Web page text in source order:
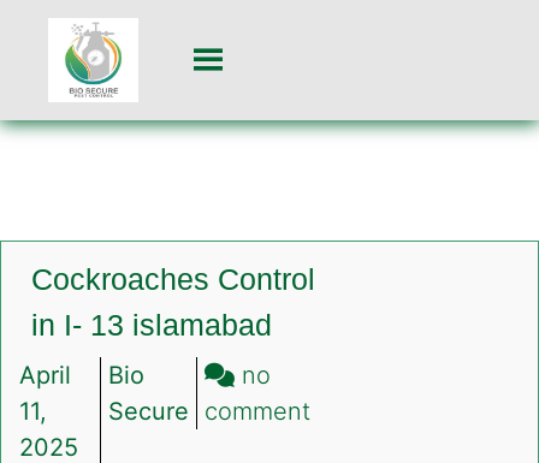
Cockroaches Control
in I- 13 islamabad
April
11,
2025
Bio
Secure
no
comment